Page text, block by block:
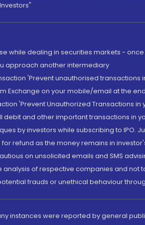
while dealing in securities markets -
approach another intermediary
'Prevent unauthorised
Exchange on your mobile/email at the
'Prevent Unauthorized Transactions
debit and other important transactions in
by investors while subscribing to
refund as the money remains in
on unsolicited emails and SMS
of respective companies and not
frauds or unethical behaviour
instances were reported by general